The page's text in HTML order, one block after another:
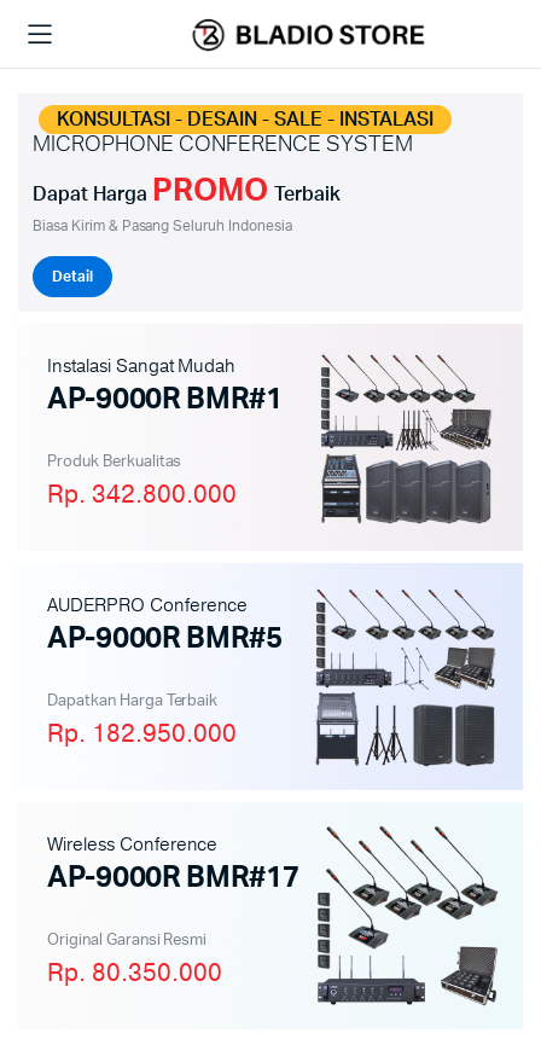
KONSULTASI - DESAIN - SALE - INSTALASI
MICROPHONE CONFERENCE SYSTEM
Dapat Harga PROMO Terbaik
Biasa Kirim & Pasang Seluruh Indonesia
Detail
Instalasi Sangat Mudah
AP-9000R BMR#1
Produk Berkualitas
Rp. 342.800.000
AUDERPRO Conference
AP-9000R BMR#5
Dapatkan Harga Terbaik
Rp. 182.950.000
Wireless Conference
AP-9000R BMR#17
Original Garansi Resmi
Rp. 80.350.000